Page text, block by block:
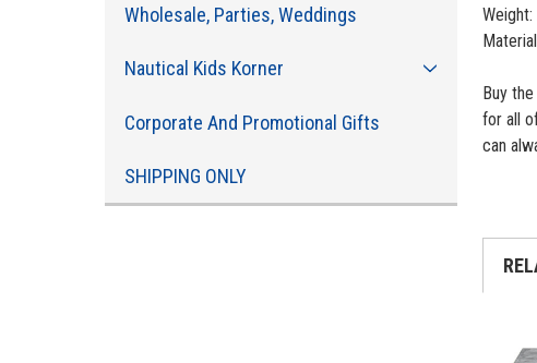
Wholesale, Parties, Weddings
Nautical Kids Korner
Corporate And Promotional Gifts
SHIPPING ONLY
Buy the
for all
can